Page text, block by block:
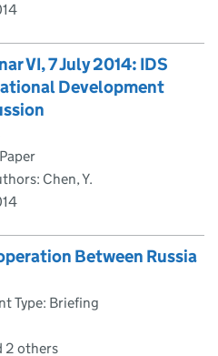
VI, 7 July 2014: IDS
Development
Chen, Y.
Between Russia
Type: Briefing
2 others